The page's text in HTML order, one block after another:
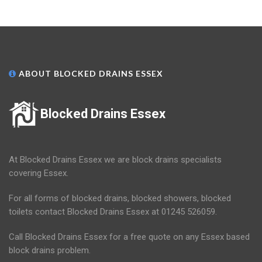
ABOUT BLOCKED DRAINS ESSEX
Blocked Drains Essex
At Blocked Drains Essex we are block drains specialists
covering Essex.
For all forms of blocked drains, blocked showers, blocked
toilets contact Blocked Drains Essex at 01245 526059.
Call Blocked Drains Essex for a free quote on any Essex based
block drains problem.